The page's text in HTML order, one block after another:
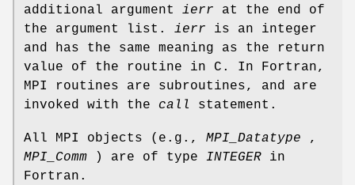
additional argument ierr at the end of
the argument list. ierr is an integer
and has the same meaning as the return
value of the routine in C. In Fortran,
MPI routines are subroutines, and are
invoked with the call statement.
All MPI objects (e.g., MPI_Datatype ,
MPI_Comm ) are of type INTEGER in
Fortran.